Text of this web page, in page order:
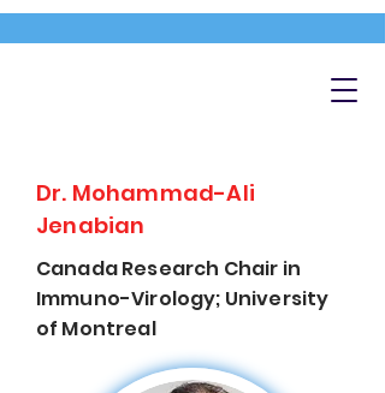
Dr. Mohammad-Ali
Jenabian
Canada Research Chair in
Immuno-Virology; University
of Montreal